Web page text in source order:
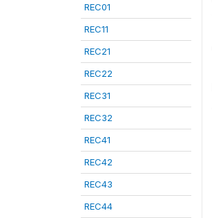
REC01
REC11
REC21
REC22
REC31
REC32
REC41
REC42
REC43
REC44